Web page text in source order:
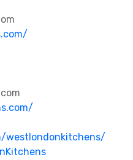
westlondonkitchens/